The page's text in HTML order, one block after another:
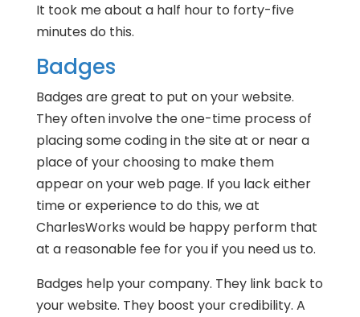
It took me about a half hour to forty-five
minutes do this.
Badges
Badges are great to put on your website.
They often involve the one-time process of
placing some coding in the site at or near a
place of your choosing to make them
appear on your web page. If you lack either
time or experience to do this, we at
CharlesWorks would be happy perform that
at a reasonable fee for you if you need us to.
Badges help your company. They link back to
your website. They boost your credibility. A